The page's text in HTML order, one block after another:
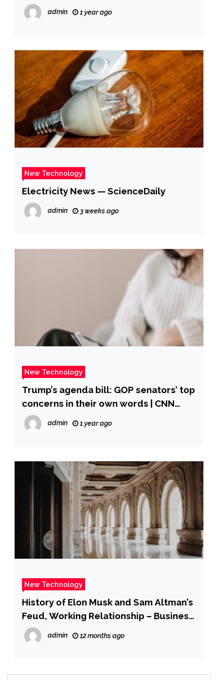
admin 1 year ago
New Technology
Electricity News — ScienceDaily
admin 3 weeks ago
New Technology
Trump’s agenda bill: GOP senators’ top
concerns in their own words | CNN
Politics
admin 1 year ago
New Technology
History of Elon Musk and Sam Altman’s
Feud, Working Relationship – Business
Insider
admin 12 months ago